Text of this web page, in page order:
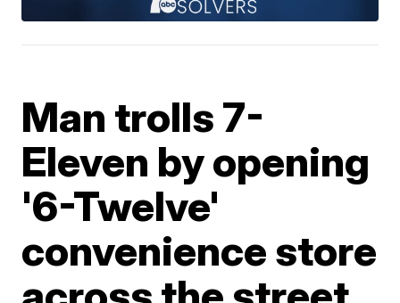
Man trolls 7-
Eleven by opening
'6-Twelve'
convenience store